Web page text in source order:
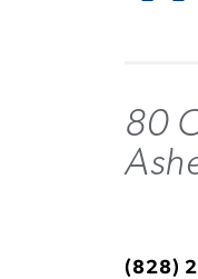
80
(828)